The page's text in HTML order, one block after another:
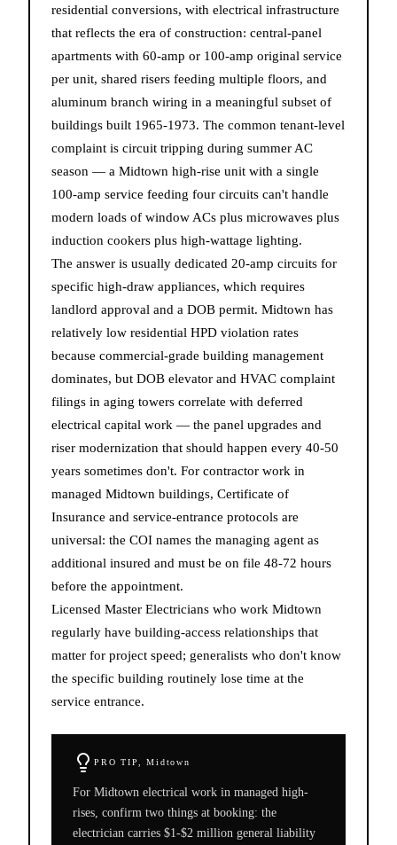
residential conversions, with electrical infrastructure
that reflects the era of construction: central-panel
apartments with 60-amp or 100-amp original service
per unit, shared risers feeding multiple floors, and
aluminum branch wiring in a meaningful subset of
buildings built 1965-1973. The common tenant-level
complaint is circuit tripping during summer AC
season — a Midtown high-rise unit with a single
100-amp service feeding four circuits can't handle
modern loads of window ACs plus microwaves plus
induction cookers plus high-wattage lighting.
The answer is usually dedicated 20-amp circuits for
specific high-draw appliances, which requires
landlord approval and a DOB permit. Midtown has
relatively low residential HPD violation rates
because commercial-grade building management
dominates, but DOB elevator and HVAC complaint
filings in aging towers correlate with deferred
electrical capital work — the panel upgrades and
riser modernization that should happen every 40-50
years sometimes don't. For contractor work in
managed Midtown buildings, Certificate of
Insurance and service-entrance protocols are
universal: the COI names the managing agent as
additional insured and must be on file 48-72 hours
before the appointment.
Licensed Master Electricians who work Midtown
regularly have building-access relationships that
matter for project speed; generalists who don't know
the specific building routinely lose time at the
service entrance.
PRO TIP,Midtown
For Midtown electrical work in managed high-
rises, confirm two things at booking: the
electrician carries $1-$2 million general liability